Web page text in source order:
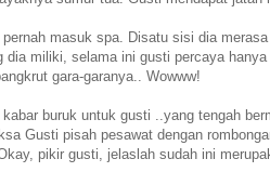
masuk spa. Disatu sisi dia
miliki, selama ini gusti percaya
gara-garanya.. Wowww!
buruk untuk gusti ..yang tengah
Gusti pisah pesawat dengan
pikir gusti, jelaslah sudah ini